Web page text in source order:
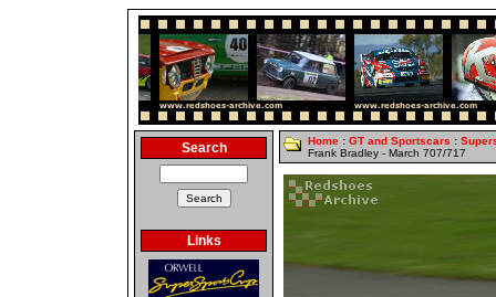
Search
Links
Home : GT and Sportscars :
Frank Bradley - March 707/717